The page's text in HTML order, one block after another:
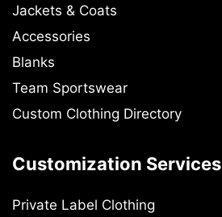
Jackets & Coats
Accessories
Blanks
Team Sportswear
Custom Clothing Directory
Customization Services
Private Label Clothing